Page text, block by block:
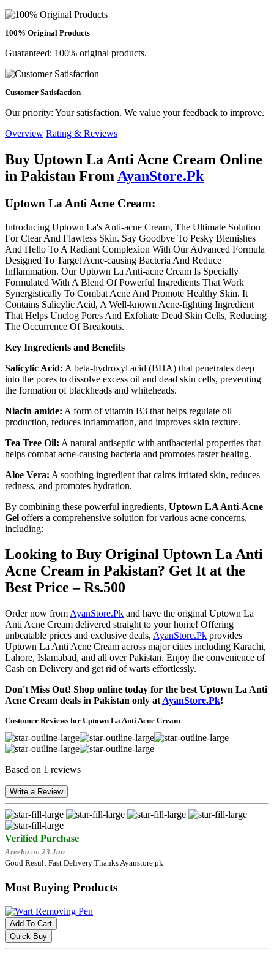
100% Original Products
Guaranteed: 100% original products.
Customer Satisfaction
Our priority: Your satisfaction. We value your feedback to improve.
Overview Rating & Reviews
Buy Uptown La Anti Acne Cream Online
in Pakistan From AyanStore.Pk
Uptown La Anti Acne Cream:
Introducing Uptown La's Anti-acne Cream, The Ultimate Solution
For Clear And Flawless Skin. Say Goodbye To Pesky Blemishes
And Hello To A Radiant Complexion With Our Advanced Formula
Designed To Target Acne-causing Bacteria And Reduce
Inflammation. Our Uptown La Anti-acne Cream Is Specially
Formulated With A Blend Of Powerful Ingredients That Work
Synergistically To Combat Acne And Promote Healthy Skin. It
Contains Salicylic Acid, A Well-known Acne-fighting Ingredient
That Helps Unclog Pores And Exfoliate Dead Skin Cells, Reducing
The Occurrence Of Breakouts.
Key Ingredients and Benefits
Salicylic Acid: A beta-hydroxyl acid (BHA) that penetrates deep
into the pores to dissolve excess oil and dead skin cells, preventing
the formation of blackheads and whiteheads.
Niacin amide: A form of vitamin B3 that helps regulate oil
production, reduces inflammation, and improves skin texture.
Tea Tree Oil: A natural antiseptic with antibacterial properties that
helps combat acne-causing bacteria and promotes faster healing.
Aloe Vera: A soothing ingredient that calms irritated skin, reduces
redness, and promotes hydration.
By combining these powerful ingredients, Uptown LA Anti-Acne
Gel offers a comprehensive solution for various acne concerns,
including:
Looking to Buy Original Uptown La Anti
Acne Cream in Pakistan? Get It at the
Best Price – Rs.500
Order now from AyanStore.Pk and have the original Uptown La
Anti Acne Cream delivered straight to your home! Offering
unbeatable prices and exclusive deals, AyanStore.Pk provides
Uptown La Anti Acne Cream across major cities including Karachi,
Lahore, Islamabad, and all over Pakistan. Enjoy the convenience of
Cash on Delivery and get rid of warts effortlessly.
Don't Miss Out! Shop online today for the best Uptown La Anti
Acne Cream deals in Pakistan only at AyanStore.Pk!
Customer Reviews for Uptown La Anti Acne Cream
Based on 1 reviews
Write a Review
Verified Purchase
Areeba on 23 Jan
Good Result Fast Delivery Thanks Ayanstore.pk
Most Buying Products
Add To Cart
Quick Buy